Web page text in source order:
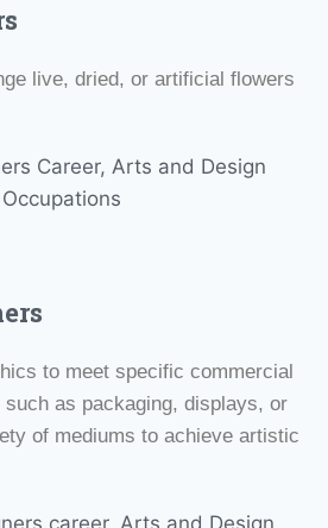
live, dried, or artificial flowers
to meet specific commercial
as packaging, displays, or
of mediums to achieve artistic